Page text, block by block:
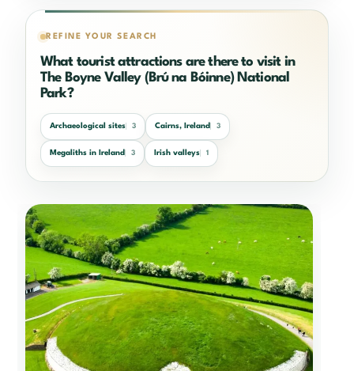
REFINE YOUR SEARCH
What tourist attractions are there to visit in
The Boyne Valley (Brú na Bóinne) National
Park?
Archaeological sites 3 Cairns, Ireland 3
Megaliths in Ireland 3 Irish valleys 1